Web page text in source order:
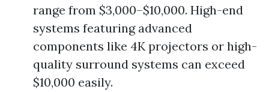
range from $3,000–$10,000. High-end
systems featuring advanced
components like 4K projectors or high-
quality surround systems can exceed
$10,000 easily.